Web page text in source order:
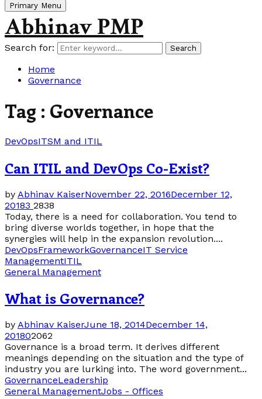
Primary Menu
Abhinav PMP
Search for: Search
Home
Governance
Tag : Governance
DevOpsITSM and ITIL
Can ITIL and DevOps Co-Exist?
by Abhinav KaiserNovember 22, 2016December 12,
20183 2838
Today, there is a need for collaboration. You tend to
bring diverse worlds together, in hope that the
synergies will help in the expansion revolution....
DevOpsFrameworkGovernanceIT Service
ManagementITIL
General Management
What is Governance?
by Abhinav KaiserJune 18, 2014December 14,
201802062
Governance is a broad term. It derives different
meanings depending on the situation and the type of
industry you are lurking into. The word government...
GovernanceLeadership
General ManagementJobs - Offices